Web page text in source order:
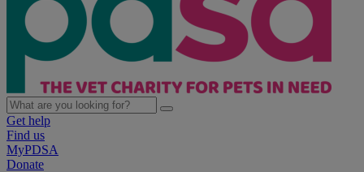
Get help
Find us
MyPDSA
Donate